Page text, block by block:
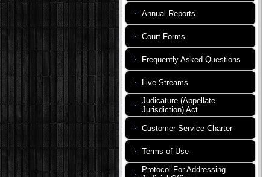
Annual Reports
Court Forms
Frequently Asked Questions
Live Streams
Judicature (Appellate
Jurisdiction) Act
Customer Service Charter
Terms of Use
Protocol For Addressing